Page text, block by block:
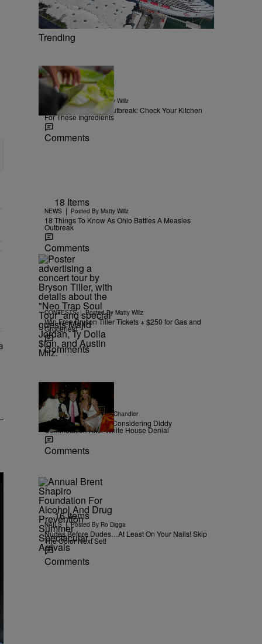
with 2 comments.
Trending
15 Items
| Posted ByMatty Willz
Explosive Diarrhea Outbreak: Check Your Kitchen
For These Ingredients
Comments
18 Items
NEWS | Posted By Matty Willz
18 Things To Know As Ohio Battles A Measles
Outbreak
Comments
CONTESTS | Posted By Matty Willz
Win Free Bryson Tiller Tickets + $250 for Gas and
Groceries!
Comments
NEWS | Posted ByD.L. Chandler
TMZ Confirms Trump Considering Diddy
Commutation After White House Denial
Comments
16 Items
NAILS | Posted By Ro Digga
Nudes Before Dudes…At Least On Your Nails! Skip
The Color Next Set!
Comments